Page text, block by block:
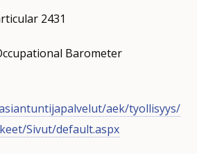
2431
Barometer
aek/tyollisyys/
Sivut/default.aspx